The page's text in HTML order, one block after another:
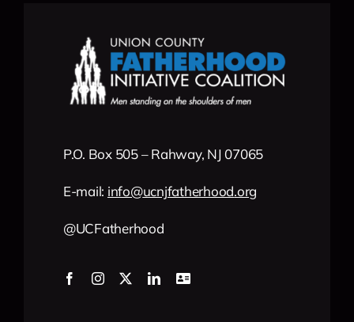
P.O. Box 505 – Rahway, NJ 07065
E-mail: info@ucnjfatherhood.org
@UCFatherhood